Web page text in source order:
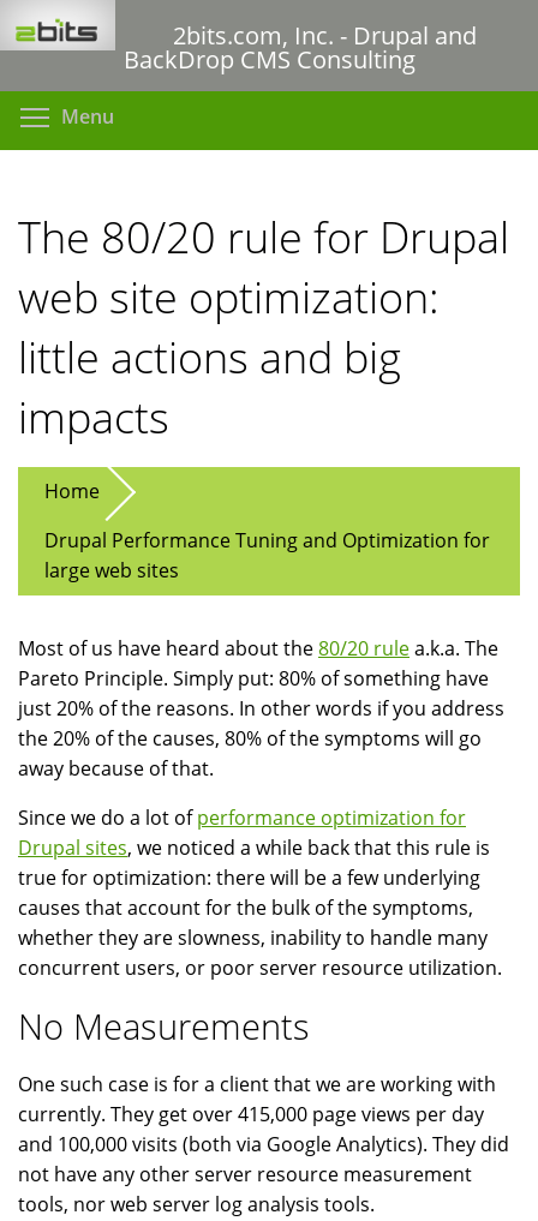
to
content
2bits.com, Inc. - Drupal and
BackDrop CMS Consulting
Menu
The 80/20 rule for Drupal
web site optimization:
little actions and big
impacts
Home
Drupal Performance Tuning and Optimization for
large web sites
Most of us have heard about the80/20 rulea.k.a. The
Pareto Principle. Simply put: 80% of something have
just 20% of the reasons. In other words if you address
the 20% of the causes, 80% of the symptoms will go
away because of that.
Since we do a lot ofperformance optimization for
Drupal sites, we noticed a while back that this rule is
true for optimization: there will be a few underlying
causes that account for the bulk of the symptoms,
whether they are slowness, inability to handle many
concurrent users, or poor server resource utilization.
No Measurements
One such case is for a client that we are working with
currently. They get over 415,000 page views per day
and 100,000 visits (both via Google Analytics). They did
not have any other server resource measurement
tools, nor web server log analysis tools.